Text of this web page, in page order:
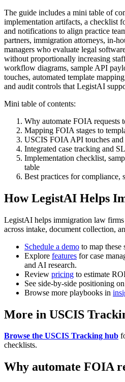
The guide includes a mini table of
implementation artifacts, a checklist
and notifications to align practice
partners, immigration attorneys, in-
managers who evaluate legal
without proportionally increasing
workflow diagrams, sample API
touches, automated template
and audit controls that LegistAI
Mini table of contents:
Why automate FOIA requests
Mapping FOIA stages to
USCIS FOIA API touches and
Integrated case tracking and
Implementation checklist,
table
Best practices for compliance,
How LegistAI Helps
LegistAI helps immigration law
across intake, document collection,
Schedule a demo to map these
Explore features for case
and AI research.
Review pricing to estimate
See side-by-side positioning on
Browse more playbooks in
More in USCIS
Browse the USCIS Tracking hub
checklists.
Why automate FOIA